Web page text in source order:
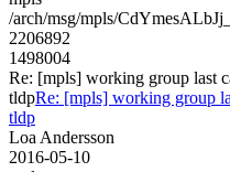
/arch/msg/mpls/
2206892
1498004
Re: [mpls] working group last
tldpRe: [mpls] working group
tldp
Loa Andersson
2016-05-10